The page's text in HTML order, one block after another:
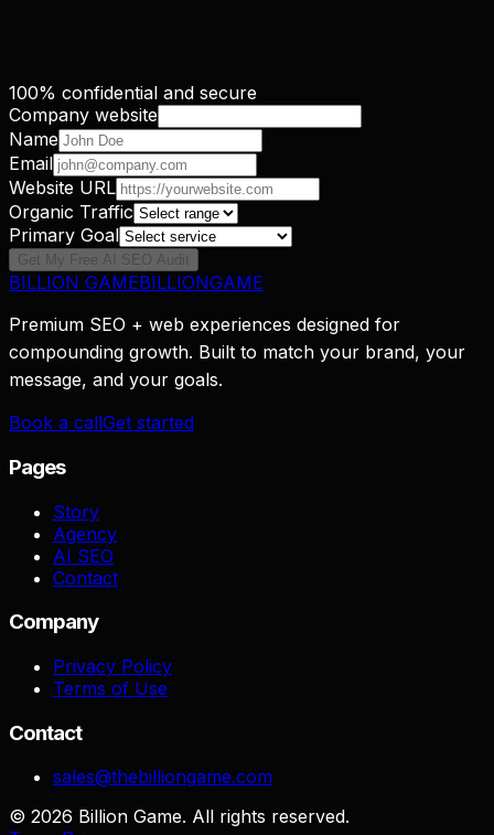
100% confidential and secure
Company website
Name
Email
Website URL
Organic Traffic
Primary Goal
Get My Free AI SEO Audit
BILLION GAMEBILLIONGAME
Premium SEO + web experiences designed for
compounding growth. Built to match your brand, your
message, and your goals.
Book a callGet started
Pages
Story
Agency
AI SEO
Contact
Company
Privacy Policy
Terms of Use
Contact
sales@thebilliongame.com
© 2026 Billion Game. All rights reserved.